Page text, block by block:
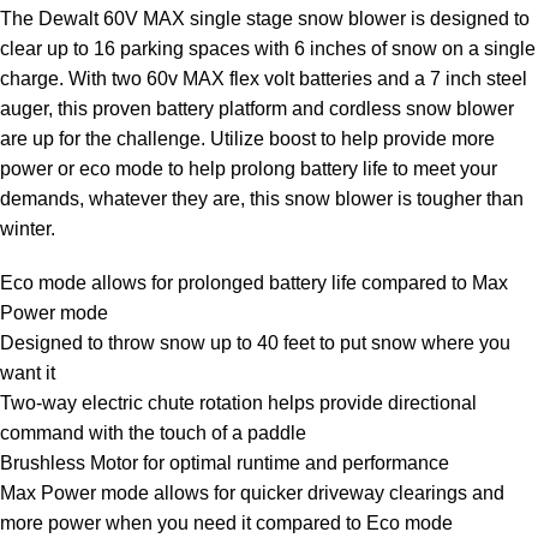
The Dewalt 60V MAX single stage snow blower is designed to
clear up to 16 parking spaces with 6 inches of snow on a single
charge. With two 60v MAX flex volt batteries and a 7 inch steel
auger, this proven battery platform and cordless snow blower
are up for the challenge. Utilize boost to help provide more
power or eco mode to help prolong battery life to meet your
demands, whatever they are, this snow blower is tougher than
winter.
Eco mode allows for prolonged battery life compared to Max
Power mode
Designed to throw snow up to 40 feet to put snow where you
want it
Two-way electric chute rotation helps provide directional
command with the touch of a paddle
Brushless Motor for optimal runtime and performance
Max Power mode allows for quicker driveway clearings and
more power when you need it compared to Eco mode